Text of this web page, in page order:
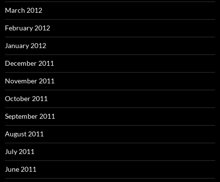
March 2012
February 2012
January 2012
December 2011
November 2011
October 2011
September 2011
August 2011
July 2011
June 2011